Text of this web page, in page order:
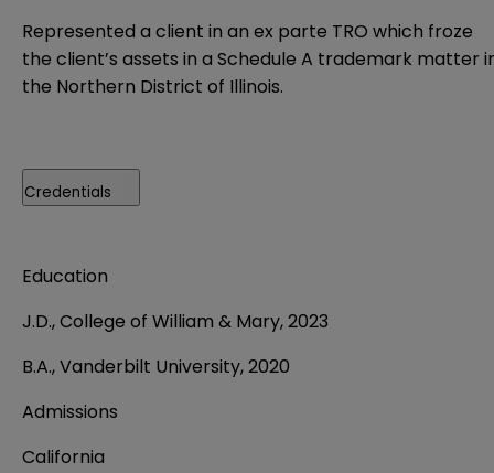
Represented a client in an ex parte TRO which froze
the client’s assets in a Schedule A trademark matter
the Northern District of Illinois.
Credentials
Education
J.D.,College of William & Mary, 2023
B.A., Vanderbilt University, 2020
Admissions
California